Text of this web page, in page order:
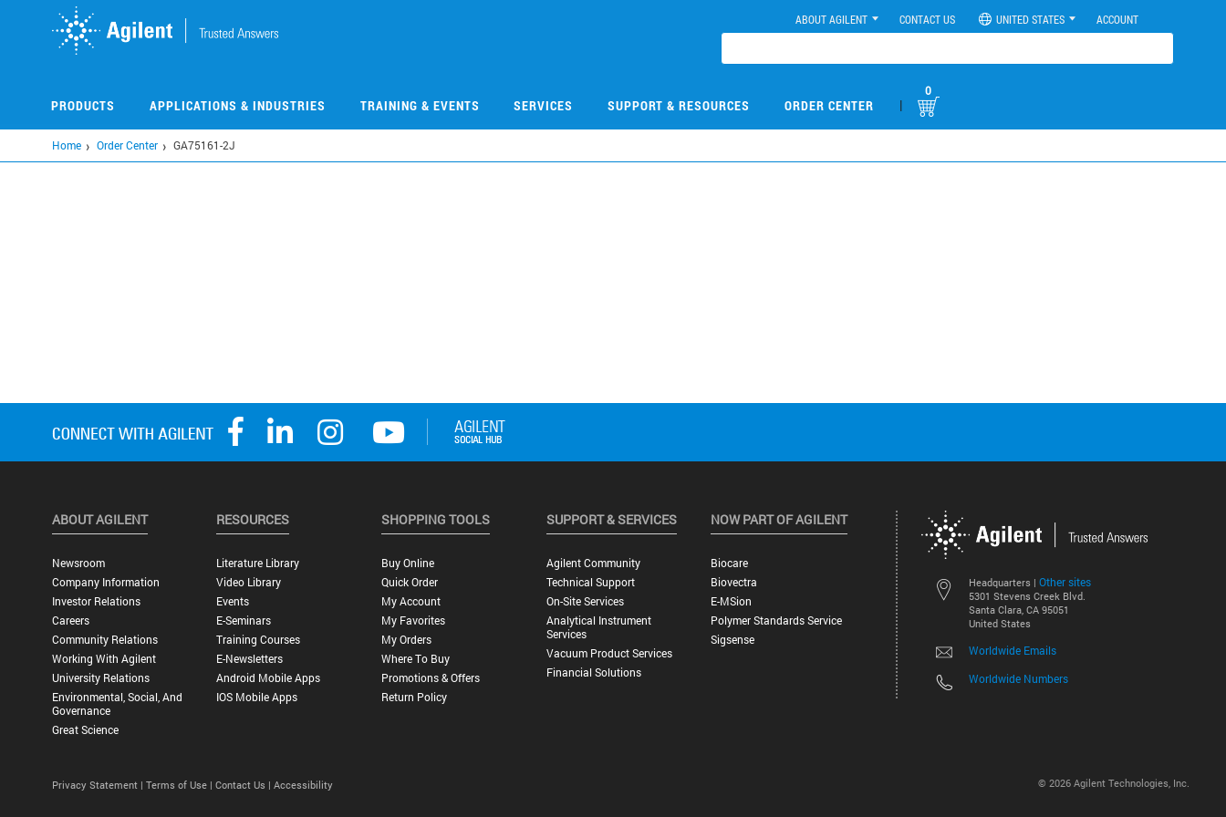
ABOUT AGILENT CONTACT US UNITED STATES ACCOUNT
PRODUCTS APPLICATIONS & INDUSTRIES TRAINING & EVENTS SERVICES SUPPORT & RESOURCES ORDER CENTER |
0
Home Order Center GA75161-2J
Headquarters | Other sites
5301 Stevens Creek Blvd.
Santa Clara, CA 95051
United States
Worldwide Emails
Worldwide Numbers
ABOUT AGILENT
Newsroom
Company Information
Investor Relations
Careers
Community Relations
Working With Agilent
University Relations
Environmental, Social, And
Governance
Great Science
RESOURCES
Literature Library
Video Library
Events
E-Seminars
Training Courses
E-Newsletters
Android Mobile Apps
IOS Mobile Apps
SHOPPING TOOLS
Buy Online
Quick Order
My Account
My Favorites
My Orders
Where To Buy
Promotions & Offers
Return Policy
SUPPORT & SERVICES
Agilent Community
Technical Support
On-Site Services
Analytical Instrument
Services
Vacuum Product Services
Financial Solutions
NOW PART OF AGILENT
Biocare
Biovectra
E-MSion
Polymer Standards Service
Sigsense
© 2026 Agilent Technologies, Inc.
Privacy Statement | Terms of Use | Contact Us | Accessibility